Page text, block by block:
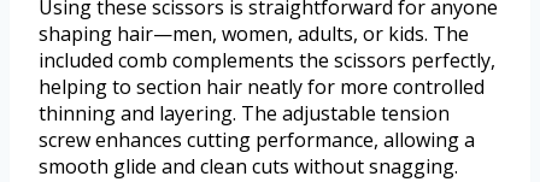
Using these scissors is straightforward for anyone
shaping hair—men, women, adults, or kids. The
included comb complements the scissors perfectly,
helping to section hair neatly for more controlled
thinning and layering. The adjustable tension
screw enhances cutting performance, allowing a
smooth glide and clean cuts without snagging.